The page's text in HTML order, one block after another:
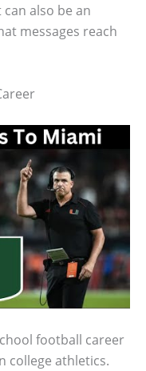
also be an
messages reach
football career
college athletics.